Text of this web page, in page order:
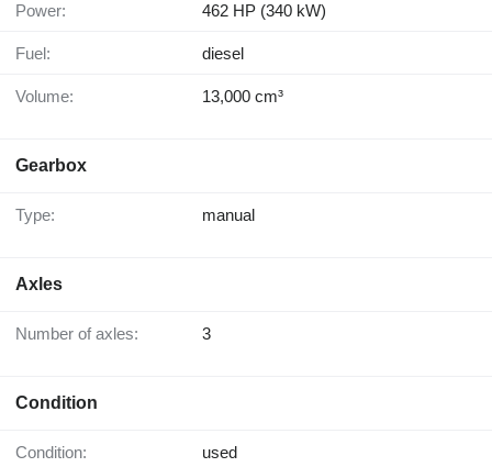
Power: 462 HP (340 kW)
Fuel: diesel
Volume: 13,000 cm³
Gearbox
Type: manual
Axles
Number of axles: 3
Condition
Condition: used